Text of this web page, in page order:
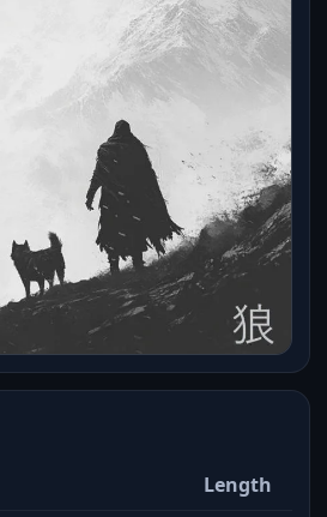
Length